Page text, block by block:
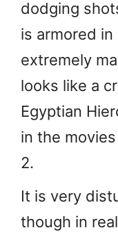
dodging
is armored
extremely
looks like a
Egyptian
in the
2.
It is very
though in